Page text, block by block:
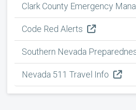
Clark County Emergency
Code Red Alerts
Southern Nevada
Nevada 511 Travel Info